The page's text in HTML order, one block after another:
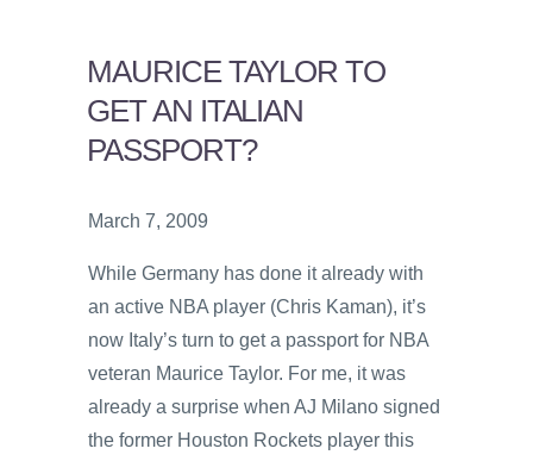
MAURICE TAYLOR TO
GET AN ITALIAN
PASSPORT?
March 7, 2009
While Germany has done it already with
an active NBA player (Chris Kaman), it’s
now Italy’s turn to get a passport for NBA
veteran Maurice Taylor. For me, it was
already a surprise when AJ Milano signed
the former Houston Rockets player this